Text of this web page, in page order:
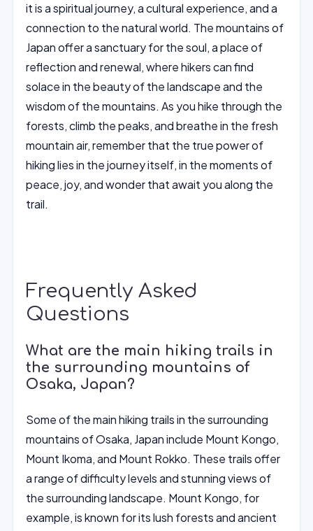
it is a spiritual journey, a cultural experience, and a
connection to the natural world. The mountains of
Japan offer a sanctuary for the soul, a place of
reflection and renewal, where hikers can find
solace in the beauty of the landscape and the
wisdom of the mountains. As you hike through the
forests, climb the peaks, and breathe in the fresh
mountain air, remember that the true power of
hiking lies in the journey itself, in the moments of
peace, joy, and wonder that await you along the
trail.
Frequently Asked
Questions
What are the main hiking trails in
the surrounding mountains of
Osaka, Japan?
Some of the main hiking trails in the surrounding
mountains of Osaka, Japan include Mount Kongo,
Mount Ikoma, and Mount Rokko. These trails offer
a range of difficulty levels and stunning views of
the surrounding landscape. Mount Kongo, for
example, is known for its lush forests and ancient